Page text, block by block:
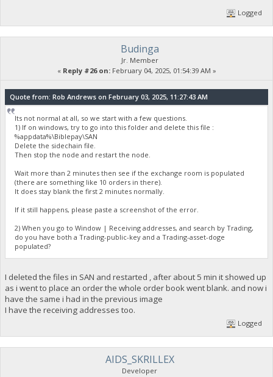
Logged
Budinga
Jr. Member
« Reply #26 on:February 04, 2025, 01:54:39 AM »
Quote from: Rob Andrews on February 03, 2025, 11:27:43 AM
Its not normal at all, so we start with a few questions.
1) If on windows, try to go into this folder and delete this file :
%appdata%\Biblepay\SAN
Delete the sidechain file.
Then stop the node and restart the node.
Wait more than 2 minutes then see if the exchange room is populated
(there are something like 10 orders in there).
It does stay blank the first 2 minutes normally.
If it still happens, please paste a screenshot of the error.
2) When you go to Window | Receiving addresses, and search by Trading,
do you have both a Trading-public-key and a Trading-asset-doge
populated?
I deleted the files in SAN and restarted , after about 5 min it showed up
as i went to place an order the whole order book went blank. and now i
have the same i had in the previous image
I have the receiving addresses too.
Logged
AIDS_SKRILLEX
Developer